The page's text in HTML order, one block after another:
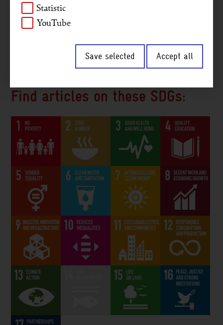
Middle East
Peace and security Governance
Find articles on these SDGs:
Statistic
YouTube
Save selected Accept all